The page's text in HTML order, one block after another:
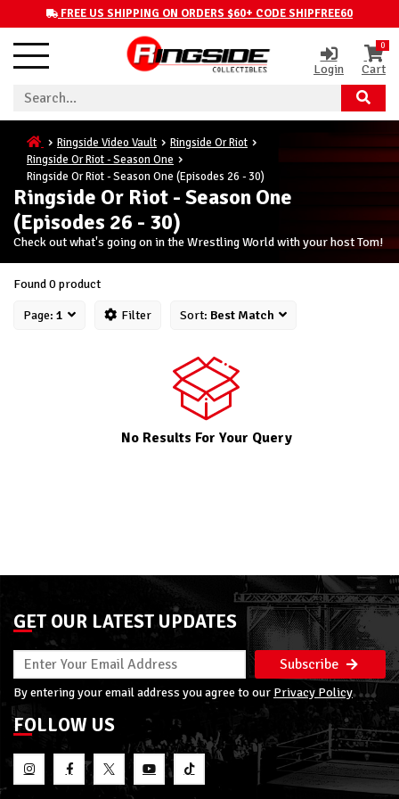
FREE US SHIPPING ON ORDERS $60+ CODE SHIPFREE60
Login
0
Cart
Ringside Video Vault
Ringside Or Riot
Ringside Or Riot - Season One
Ringside Or Riot - Season One (Episodes 26 - 30)
Ringside Or Riot - Season One
(Episodes 26 - 30)
Check out what's going on in the Wrestling World with your host Tom!
Found 0 product
Page: 1 Filter Sort: Best Match
No Results For Your Query
GET OUR LATEST UPDATES
Subscribe
By entering your email address you agree to our Privacy Policy
FOLLOW US